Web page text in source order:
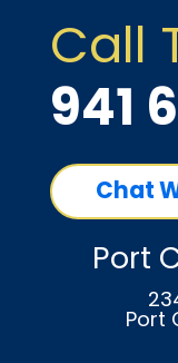
Call
941
Chat
Port
Port